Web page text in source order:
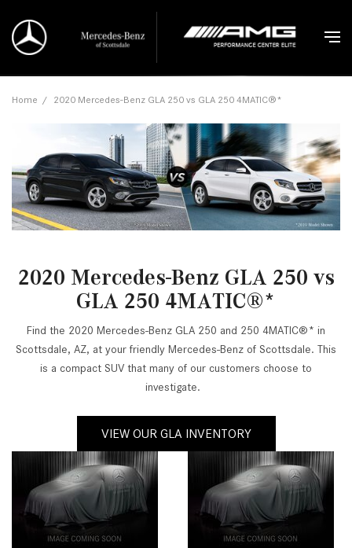
Home / 2020 Mercedes-Benz GLA 250 vs GLA 250 4MATIC®*
2020 Mercedes-Benz GLA 250 vs
GLA 250 4MATIC®*
Find the 2020 Mercedes-Benz GLA 250 and 250 4MATIC®* in
Scottsdale, AZ, at your friendly Mercedes-Benz of Scottsdale. This
is a compact SUV that many of our customers choose to
investigate.
VIEW OUR GLA INVENTORY